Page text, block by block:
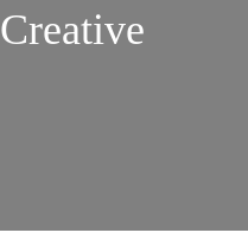
Creative